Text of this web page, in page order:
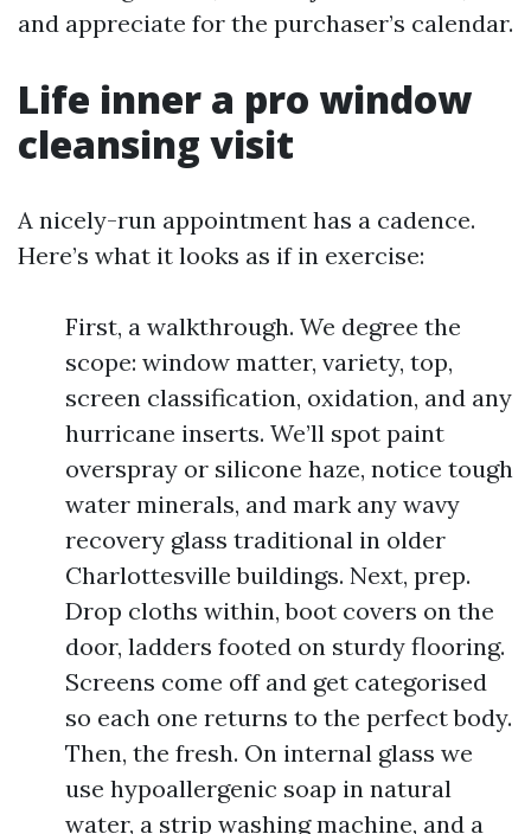
and appreciate for the purchaser’s calendar.
Life inner a pro window
cleansing visit
A nicely-run appointment has a cadence.
Here’s what it looks as if in exercise:
First, a walkthrough. We degree the
scope: window matter, variety, top,
screen classification, oxidation, and any
hurricane inserts. We’ll spot paint
overspray or silicone haze, notice tough
water minerals, and mark any wavy
recovery glass traditional in older
Charlottesville buildings. Next, prep.
Drop cloths within, boot covers on the
door, ladders footed on sturdy flooring.
Screens come off and get categorised
so each one returns to the perfect body.
Then, the fresh. On internal glass we
use hypoallergenic soap in natural
water, a strip washing machine, and a